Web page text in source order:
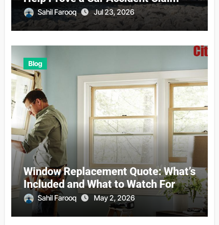
Sahil Farooq Jul 23, 2026
Blog
Window Replacement Quote: What’s
Included and What to Watch For
Sahil Farooq May 2, 2026